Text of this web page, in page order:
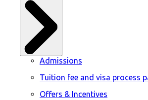
Admissions
Tuition fee and visa process
Offers & Incentives